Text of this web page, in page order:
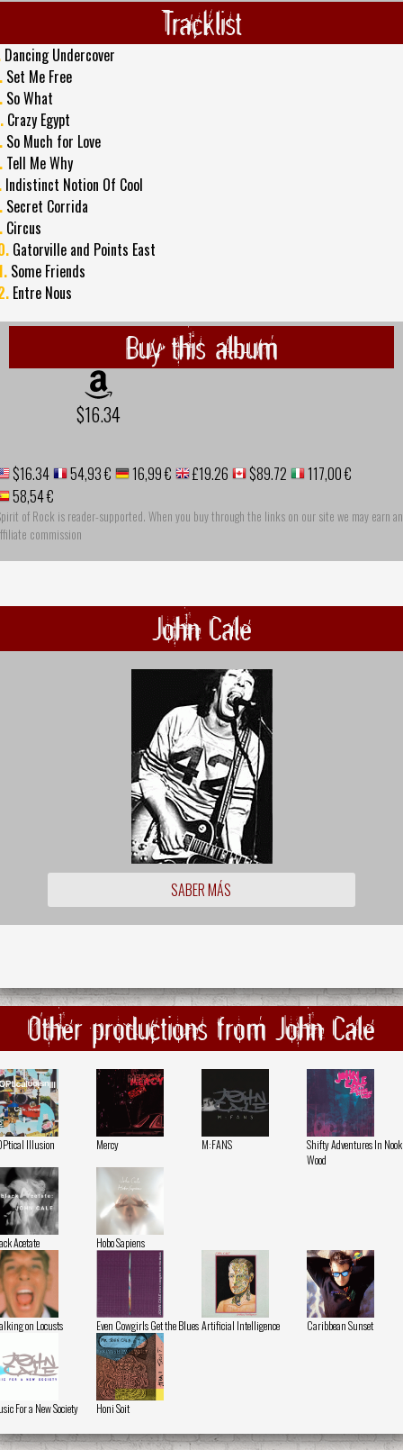
Tracklist
Dancing Undercover
Set Me Free
So What
Crazy Egypt
So Much for Love
Tell Me Why
Indistinct Notion Of Cool
Secret Corrida
Circus
Gatorville and Points East
Some Friends
Entre Nous
Buy this album
$16.34
$16.34 54,93 € 16,99 € £19.26 $89.72
117,00 €
58,54 €
of Rock is reader-supported. When you buy through the links on our site we may earn an
commission
John Cale
SABER MÁS
Other productions from John Cale
Illusion Mercy M:FANS
Shifty Adventures In
Wood
Acetate Hobo Sapiens
on Locusts Even Cowgirls Get the BluesArtificial Intelligence Caribbean Sunset
For a New Society Honi Soit